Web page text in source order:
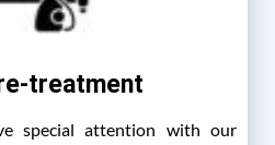
treatment
special attention with our